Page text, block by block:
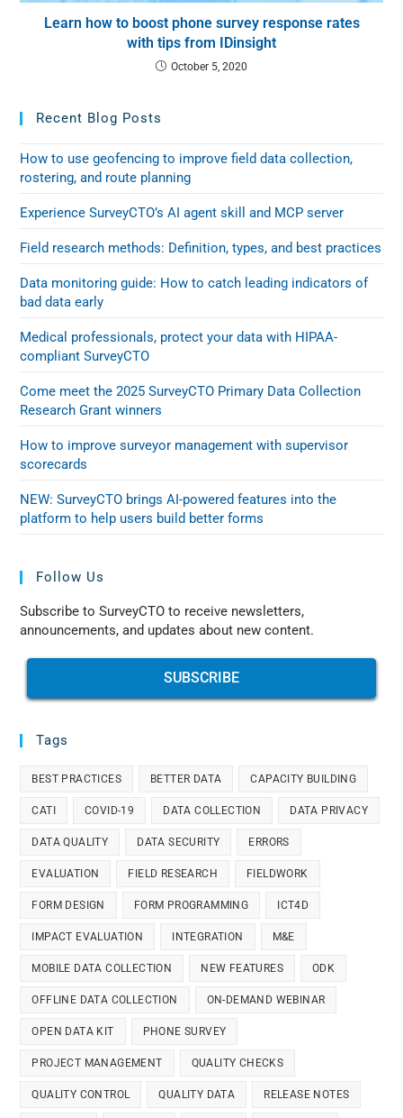
Learn how to boost phone survey response rates
with tips from IDinsight
October 5, 2020
Recent Blog Posts
How to use geofencing to improve field data collection,
rostering, and route planning
Experience SurveyCTO’s AI agent skill and MCP server
Field research methods: Definition, types, and best practices
Data monitoring guide: How to catch leading indicators of
bad data early
Medical professionals, protect your data with HIPAA-
compliant SurveyCTO
Come meet the 2025 SurveyCTO Primary Data Collection
Research Grant winners
How to improve surveyor management with supervisor
scorecards
NEW: SurveyCTO brings AI-powered features into the
platform to help users build better forms
Follow Us
Subscribe to SurveyCTO to receive newsletters,
announcements, and updates about new content.
SUBSCRIBE
Tags
BEST PRACTICES BETTER DATA CAPACITY BUILDING
CATI COVID-19 DATA COLLECTION DATA PRIVACY
DATA QUALITY DATA SECURITY ERRORS
EVALUATION FIELD RESEARCH FIELDWORK
FORM DESIGN FORM PROGRAMMING ICT4D
IMPACT EVALUATION INTEGRATION M&E
MOBILE DATA COLLECTION NEW FEATURES ODK
OFFLINE DATA COLLECTION ON-DEMAND WEBINAR
OPEN DATA KIT PHONE SURVEY
PROJECT MANAGEMENT QUALITY CHECKS
QUALITY CONTROL QUALITY DATA RELEASE NOTES